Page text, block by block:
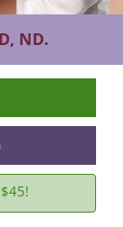
ND.